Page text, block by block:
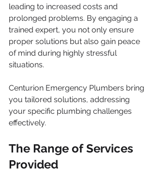
leading to increased costs and
prolonged problems. By engaging a
trained expert, you not only ensure
proper solutions but also gain peace
of mind during highly stressful
situations.
Centurion Emergency Plumbers bring
you tailored solutions, addressing
your specific plumbing challenges
effectively.
The Range of Services
Provided